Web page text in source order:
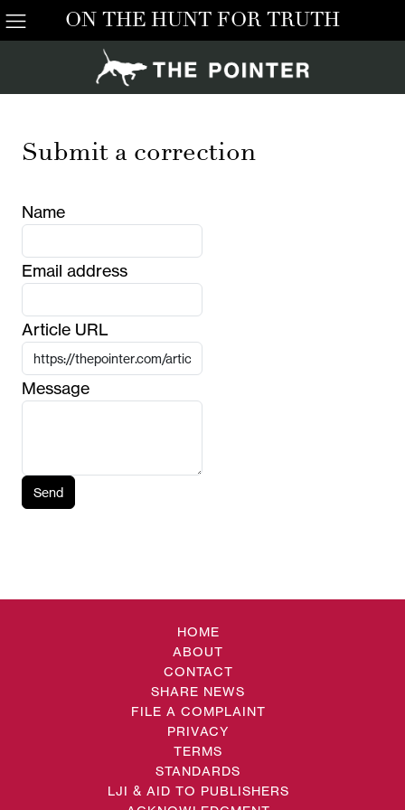
ON THE HUNT FOR TRUTH
Submit a correction
Name
Email address
Article URL
Message
Send
HOME
ABOUT
CONTACT
SHARE NEWS
FILE A COMPLAINT
PRIVACY
TERMS
STANDARDS
LJI & AID TO PUBLISHERS